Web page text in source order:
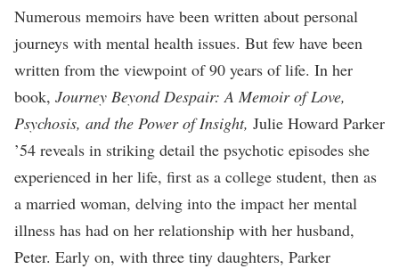
Numerous memoirs have been written about personal
journeys with mental health issues. But few have been
written from the viewpoint of 90 years of life. In her
book, Journey Beyond Despair: A Memoir of Love,
Psychosis, and the Power of Insight, Julie Howard Parker
’54 reveals in striking detail the psychotic episodes she
experienced in her life, first as a college student, then as
a married woman, delving into the impact her mental
illness has had on her relationship with her husband,
Peter. Early on, with three tiny daughters, Parker